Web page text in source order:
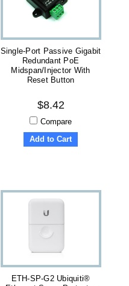
Single-Port Passive Gigabit
Redundant PoE
Midspan/Injector With
Reset Button
$8.42
Compare
Add to Cart
ETH-SP-G2 Ubiquiti®